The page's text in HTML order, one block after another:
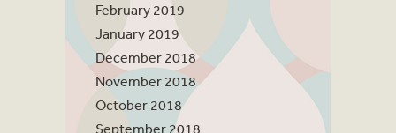
February 2019
January 2019
December 2018
November 2018
October 2018
September 2018